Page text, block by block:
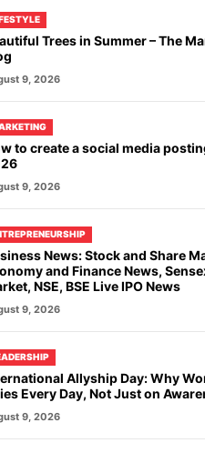
Trees in Summer – The
9, 2026
to create a social media
9, 2026
News: Stock and Share
and Finance News,
NSE, BSE Live IPO News
9, 2026
Allyship Day: Why
Every Day, Not Just on
9, 2026